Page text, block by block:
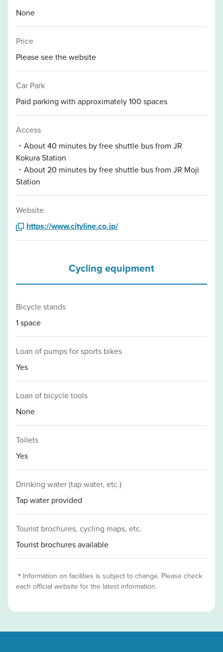
None
Price
Please see the website
Car Park
Paid parking with approximately 100 spaces
Access
・About 40 minutes by free shuttle bus from JR
Kokura Station
・About 20 minutes by free shuttle bus from JR Moji
Station
Website
https://www.cityline.co.jp/
Cycling equipment
Bicycle stands
1 space
Loan of pumps for sports bikes
Yes
Loan of bicycle tools
None
Toilets
Yes
Drinking water (tap water, etc.)
Tap water provided
Tourist brochures, cycling maps, etc.
Tourist brochures available
＊Information on facilities is subject to change. Please check
each official website for the latest information.